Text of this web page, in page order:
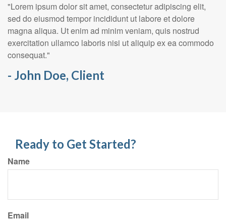
"Lorem ipsum dolor sit amet, consectetur adipiscing elit,
sed do eiusmod tempor incididunt ut labore et dolore
magna aliqua. Ut enim ad minim veniam, quis nostrud
exercitation ullamco laboris nisi ut aliquip ex ea commodo
consequat."
- John Doe, Client
Ready to Get Started?
Name
Email